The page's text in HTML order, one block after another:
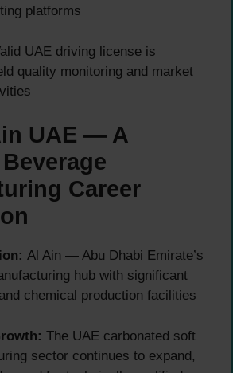
platforms
UAE driving license is
quality monitoring and market
UAE — A
Career
Al Ain — Abu Dhabi Emirate’s
hub with significant
chemical production facilities
The UAE carbonated soft
sector continues to expand,